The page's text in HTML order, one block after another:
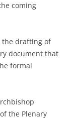
coming
the drafting of
document that
formal
the Plenary